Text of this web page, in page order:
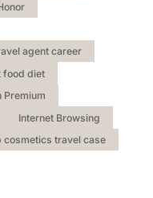
agent career
food diet
Premium
Internet Browsing
cosmetics travel case